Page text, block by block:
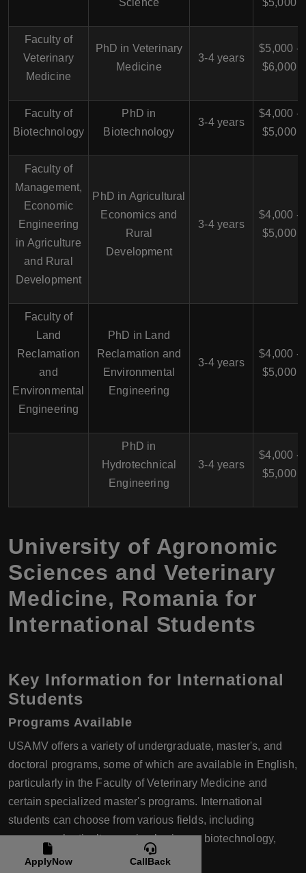
Faculty of
Veterinary
Medicine
PhD in Veterinary
Medicine
3-4 years
$5,000 -
$6,000
Faculty of
Biotechnology
PhD in
Biotechnology
3-4 years
$4,000 -
$5,000
Faculty of
Management,
Economic
Engineering
in Agriculture
and Rural
Development
PhD in Agricultural
Economics and
Rural
Development
3-4 years
$4,000 -
$5,000
Faculty of
Land
Reclamation
and
Environmental
Engineering
PhD in Land
Reclamation and
Environmental
Engineering
3-4 years
$4,000 -
$5,000
PhD in
Hydrotechnical
Engineering
3-4 years
$4,000 -
$5,000
University of Agronomic
Sciences and Veterinary
Medicine, Romania for
International Students
Key Information for International
Students
Programs Available
USAMV offers a variety of undergraduate, master's, and
doctoral programs, some of which are available in English,
particularly in the Faculty of Veterinary Medicine and
certain specialized master's programs. International
students can choose from various fields, including
agronomy, horticulture, animal science, biotechnology,
environmental engineering, and more.
ApplyNow CallBack